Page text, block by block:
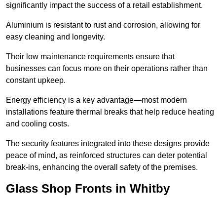
significantly impact the success of a retail establishment.
Aluminium is resistant to rust and corrosion, allowing for
easy cleaning and longevity.
Their low maintenance requirements ensure that
businesses can focus more on their operations rather than
constant upkeep.
Energy efficiency is a key advantage—most modern
installations feature thermal breaks that help reduce heating
and cooling costs.
The security features integrated into these designs provide
peace of mind, as reinforced structures can deter potential
break-ins, enhancing the overall safety of the premises.
Glass Shop Fronts in Whitby